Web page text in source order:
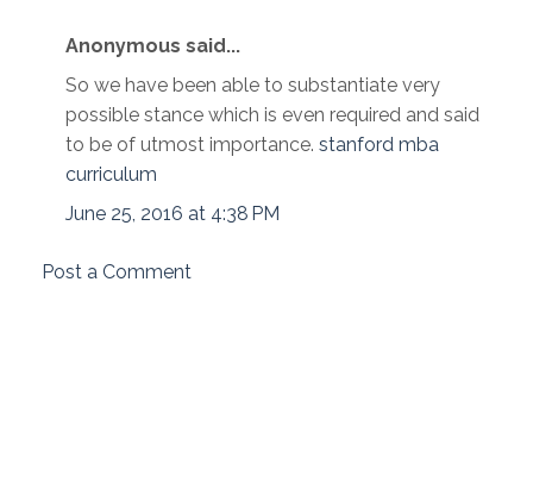
Anonymous said...
So we have been able to substantiate very
possible stance which is even required and said
to be of utmost importance. stanford mba
curriculum
June 25, 2016 at 4:38 PM
Post a Comment